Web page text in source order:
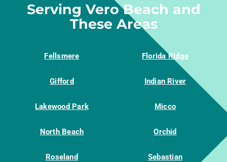
Serving Vero Beach and
These Areas
Fellsmere Florida Ridge
Gifford Indian River
Lakewood Park Micco
North Beach Orchid
Roseland Sebastian